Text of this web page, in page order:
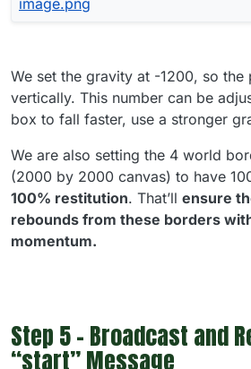
We set the gravity at -1200, so
vertically. This number can be
box to fall faster, use a stronger
We are also setting the 4 world
(2000 by 2000 canvas) to have
100% restitution. That’ll ensure
rebounds from these borders
momentum.
Step 5 - Broadcast and
“start” Message